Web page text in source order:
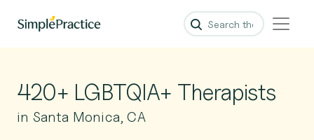
420+ LGBTQIA+ Therapists
in Santa Monica, CA